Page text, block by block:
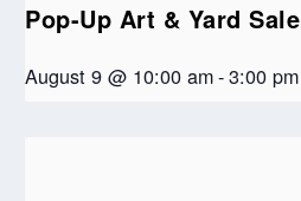
Pop-Up Art & Yard Sale
August 9 @ 10:00 am-3:00 pm